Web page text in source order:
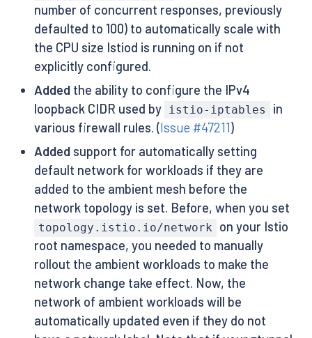
number of concurrent responses, previously
defaulted to 100) to automatically scale with
the CPU size Istiod is running on if not
explicitly configured.
Addedthe ability to configure the IPv4
loopback CIDR used by istio-iptables
in
various firewall rules. (Issue #47211)
Addedsupport for automatically setting
default network for workloads if they are
added to the ambient mesh before the
network topology is set. Before, when you set
topology.istio.io/network
on your Istio
root namespace, you needed to manually
rollout the ambient workloads to make the
network change take effect. Now, the
network of ambient workloads will be
automatically updated even if they do not